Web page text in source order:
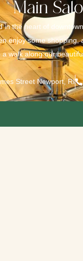
Main
in the heart of
enjoy some shopping,
walk along our
Street Newport, RI